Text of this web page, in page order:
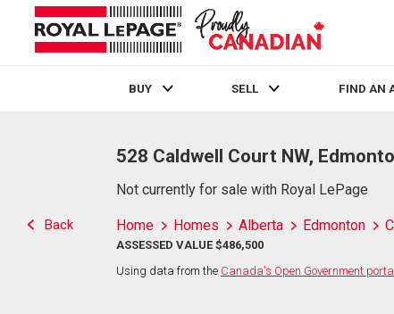
BUY SELL FIND AN
Back
528 Caldwell Court NW,
Not currently for sale with Royal LePage
Home Homes Alberta Edmonton
ASSESSED VALUE $486,500
Using data from the Canada's Open Government portal